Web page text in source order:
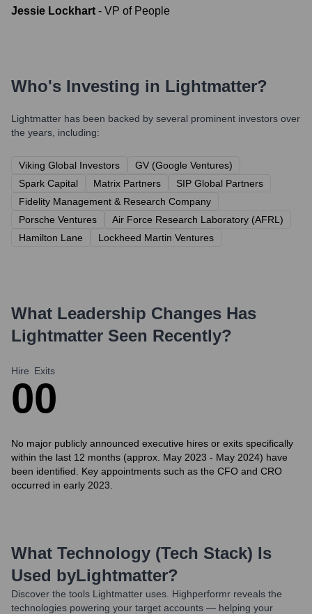
Jessie Lockhart - VP of People
Who's Investing in Lightmatter?
Lightmatter has been backed by several prominent investors over
the years, including:
Viking Global Investors
GV (Google Ventures)
Spark Capital
Matrix Partners
SIP Global Partners
Fidelity Management & Research Company
Porsche Ventures
Air Force Research Laboratory (AFRL)
Hamilton Lane
Lockheed Martin Ventures
What Leadership Changes Has
Lightmatter Seen Recently?
Hire
0
Exits
0
No major publicly announced executive hires or exits specifically
within the last 12 months (approx. May 2023 - May 2024) have
been identified. Key appointments such as the CFO and CRO
occurred in early 2023.
What Technology (Tech Stack) Is
Used byLightmatter?
Discover the tools Lightmatter uses. Highperformr reveals the
technologies powering your target accounts — helping your